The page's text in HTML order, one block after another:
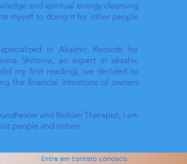
and spiritual energy cleansing
myself to doing it for other people
in Akashic Records for
Shiroma, an expert in akashic
my first reading), we decided to
the financial intentions of owners
and Reikian Therapist, I am
people and nature.
Entre em contato conosco: